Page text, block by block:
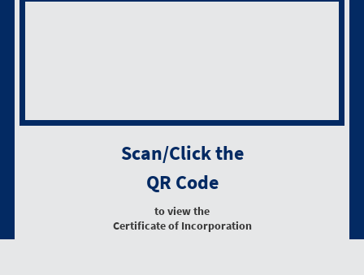
Scan/Click the
QR Code
to view the
Certificate of Incorporation